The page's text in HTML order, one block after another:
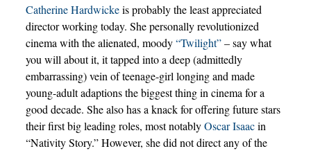
Catherine Hardwickeis probably the least appreciated
director working today. She personally revolutionized
cinema with the alienated, moody“Twilight”– say what
you will about it, it tapped into a deep (admittedly
embarrassing) vein of teenage-girl longing and made
young-adult adaptions the biggest thing in cinema for a
good decade. She also has a knack for offering future stars
their first big leading roles, most notablyOscar Isaacin
“Nativity Story.” However, she did not direct any of the